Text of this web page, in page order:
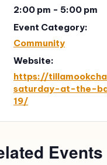
2:00 pm - 5:00 pm
Event Category:
Community
Website:
https://
saturday-at-the-
19/
Events